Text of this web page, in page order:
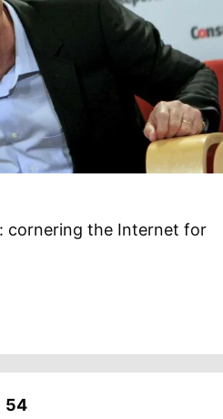
cornering the Internet for
Page
54